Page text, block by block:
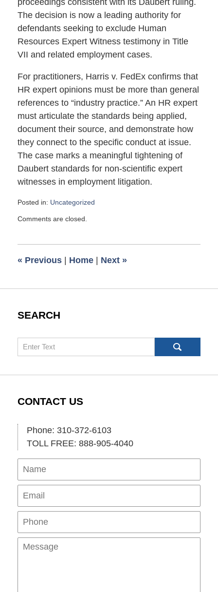
The decision is now a leading authority for
defendants seeking to exclude Human
Resources Expert Witness testimony in Title
VII and related employment cases.
For practitioners, Harris v. FedEx confirms that
HR expert opinions must be more than general
references to “industry practice.” An HR expert
must articulate the standards being applied,
document their source, and demonstrate how
they connect to the specific conduct at issue.
The case marks a meaningful tightening of
Daubert standards for non-scientific expert
witnesses in employment litigation.
Posted in: Uncategorized
May
pm
Comments are closed.
« Previous | Home | Next »
SEARCH
Search
CONTACT US
Phone: 310-372-6103
TOLL FREE: 888-905-4040
Name